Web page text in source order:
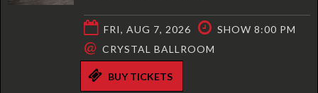
FRI, AUG 7, 2026 SHOW 8:00 PM
@ CRYSTAL BALLROOM
BUY TICKETS